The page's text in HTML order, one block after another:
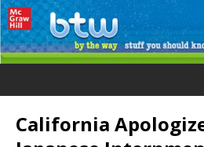
California